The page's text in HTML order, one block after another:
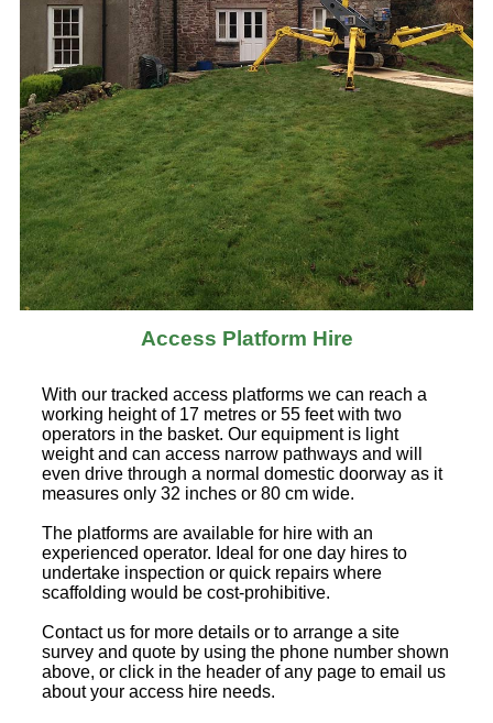
Access Platform Hire
With our tracked access platforms we can reach a
working height of 17 metres or 55 feet with two
operators in the basket. Our equipment is light
weight and can access narrow pathways and will
even drive through a normal domestic doorway as it
measures only 32 inches or 80 cm wide.
The platforms are available for hire with an
experienced operator. Ideal for one day hires to
undertake inspection or quick repairs where
scaffolding would be cost-prohibitive.
Contact us for more details or to arrange a site
survey and quote by using the phone number shown
above, or click in the header of any page to email us
about your access hire needs.